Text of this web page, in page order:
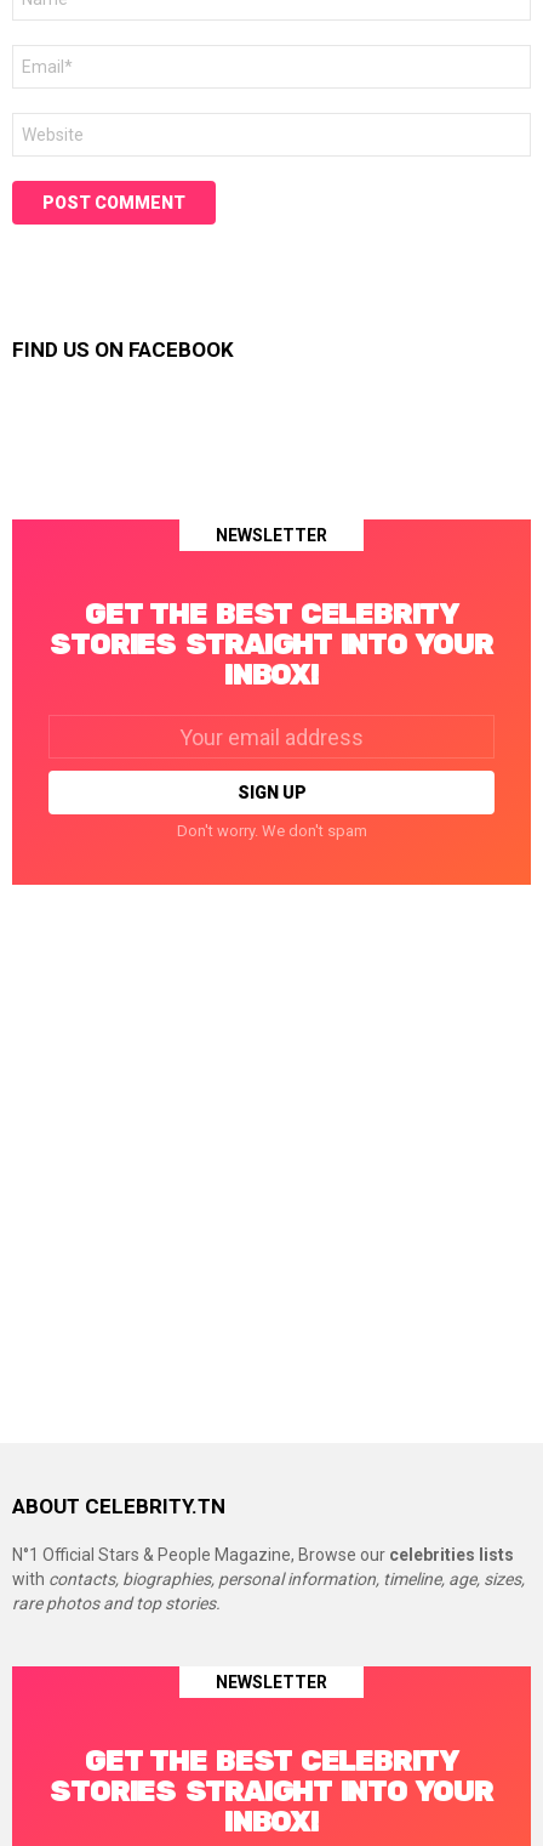
FIND US ON FACEBOOK
NEWSLETTER
GET THE BEST CELEBRITY
STORIES STRAIGHT INTO YOUR
INBOX!
Don't worry. We don't spam
ABOUT CELEBRITY.TN
N°1 Official Stars & People Magazine, Browse our celebrities lists
with contacts, biographies, personal information, timeline, age, sizes,
rare photos and top stories.
NEWSLETTER
GET THE BEST CELEBRITY
STORIES STRAIGHT INTO YOUR
INBOX!